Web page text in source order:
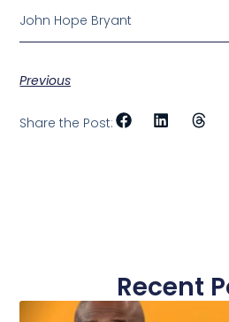
John Hope Bryant
Previous
Share the Post:
Recent